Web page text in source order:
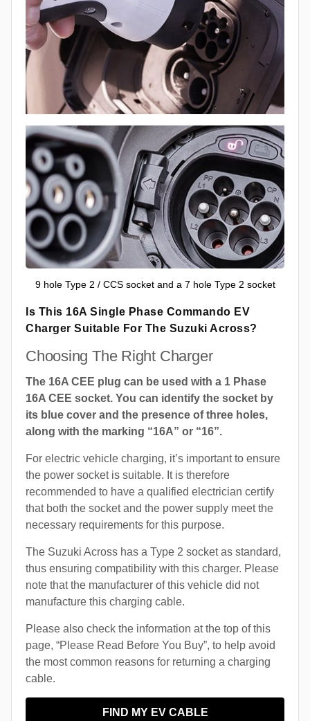
9 hole Type 2 / CCS socket and a 7 hole Type 2 socket
Is This 16A Single Phase Commando EV
Charger Suitable For The Suzuki Across?
Choosing The Right Charger
The 16A CEE plug can be used with a 1 Phase
16A CEE socket. You can identify the socket by
its blue cover and the presence of three holes,
along with the marking “16A” or “16”.
For electric vehicle charging, it’s important to ensure
the power socket is suitable. It is therefore
recommended to have a qualified electrician certify
that both the socket and the power supply meet the
necessary requirements for this purpose.
The Suzuki Across has a Type 2 socket as standard,
thus ensuring compatibility with this charger. Please
note that the manufacturer of this vehicle did not
manufacture this charging cable.
Please also check the information at the top of this
page, “Please Read Before You Buy”, to help avoid
the most common reasons for returning a charging
cable.
FIND MY EV CABLE